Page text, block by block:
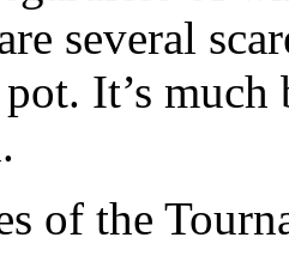
several
It’s much
of the